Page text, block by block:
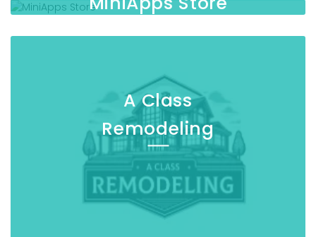
A Class
Remodeling